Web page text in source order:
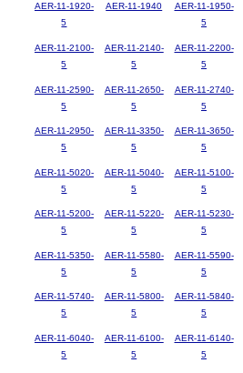
AER-11-1920-
5
AER-11-1940
AER-11-1950-
5
AER-11-2100-
5
AER-11-2140-
5
AER-11-2200-
5
AER-11-2590-
5
AER-11-2650-
5
AER-11-2740-
5
AER-11-2950-
5
AER-11-3350-
5
AER-11-3650-
5
AER-11-5020-
5
AER-11-5040-
5
AER-11-5100-
5
AER-11-5200-
5
AER-11-5220-
5
AER-11-5230-
5
AER-11-5350-
5
AER-11-5580-
5
AER-11-5590-
5
AER-11-5740-
5
AER-11-5800-
5
AER-11-5840-
5
AER-11-6040-
5
AER-11-6100-
5
AER-11-6140-
5